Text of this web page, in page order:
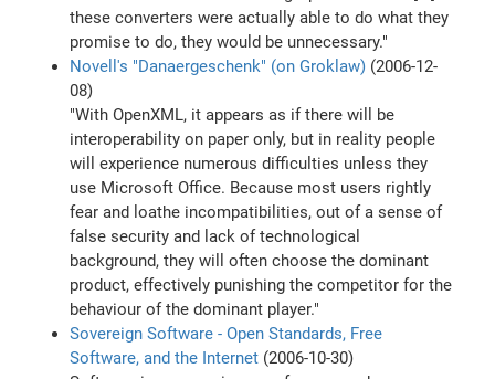
these converters were actually able to do what they
promise to do, they would be unnecessary."
Novell's "Danaergeschenk" (on Groklaw) (2006-12-
08)
"With OpenXML, it appears as if there will be
interoperability on paper only, but in reality people
will experience numerous difficulties unless they
use Microsoft Office. Because most users rightly
fear and loathe incompatibilities, out of a sense of
false security and lack of technological
background, they will often choose the dominant
product, effectively punishing the competitor for the
behaviour of the dominant player."
Sovereign Software - Open Standards, Free
Software, and the Internet (2006-10-30)